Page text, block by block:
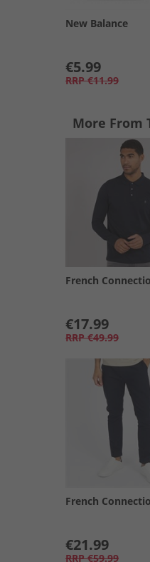
New Balance
€5.99
RRP €11.99
More From
French
€17.99
RRP €49.99
French
€21.99
RRP €59.99